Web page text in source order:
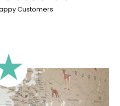
height are similar (more or
(lower wall panelling) or
Customers